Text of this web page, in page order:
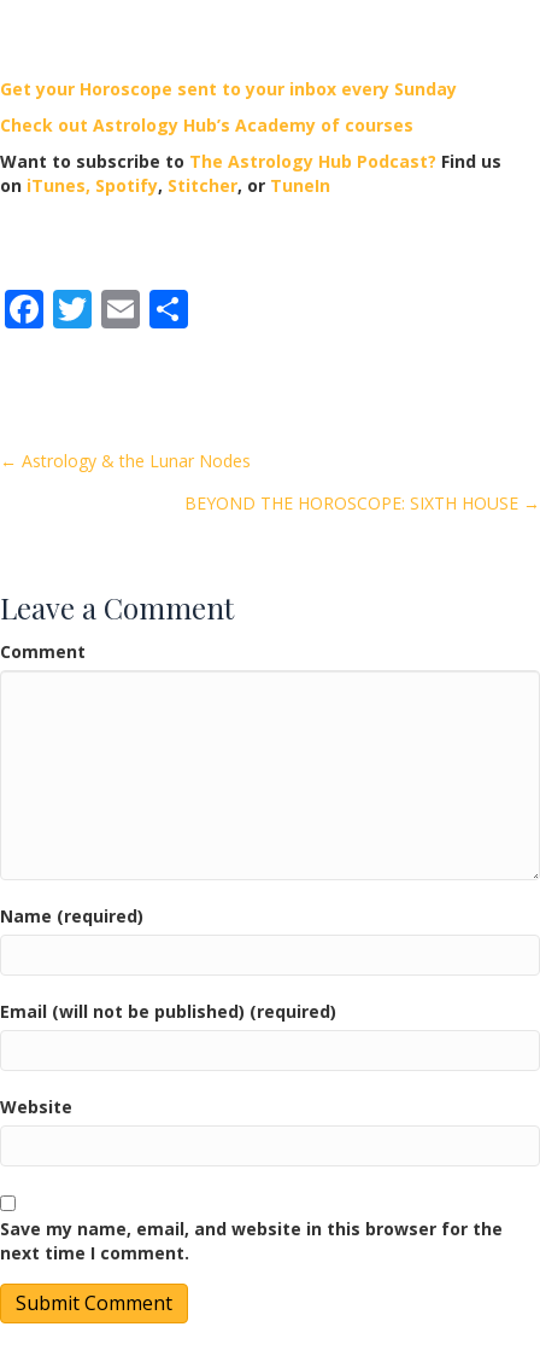
Get your Horoscope sent to your inbox every Sunday
Check out Astrology Hub’s Academy of courses
Want to subscribe to The Astrology Hub Podcast? Find us
on iTunes, Spotify, Stitcher, or TuneIn
F
o
T E
Posts
← Astrology & the Lunar Nodes
BEYOND THE HOROSCOPE: SIXTH HOUSE →
Leave a Comment
Comment
Name (required)
Email (will not be published) (required)
Website
Save my name, email, and website in this browser for the
next time I comment.